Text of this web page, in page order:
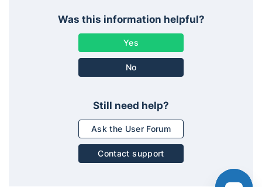
Was this information helpful?
No
Still need help?
Ask the User Forum
Contact support